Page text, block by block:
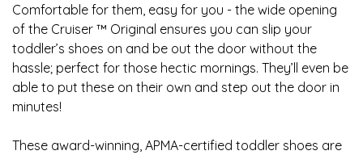
Comfortable for them, easy for you - the wide opening
of the Cruiser ™ Original ensures you can slip your
toddler’s shoes on and be out the door without the
hassle; perfect for those hectic mornings. They’ll even be
able to put these on their own and step out the door in
minutes!
These award-winning, APMA-certified toddler shoes are